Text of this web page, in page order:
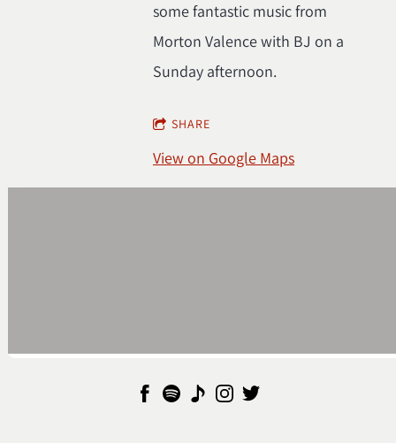
some fantastic music from
Morton Valence with BJ on a
Sunday afternoon.
SHARE
View on Google Maps